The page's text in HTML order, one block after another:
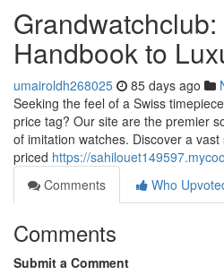
Handbook to
umairoldh268025 85 days ago
Seeking the feel of a Swiss
price tag? Our site are the premier
of imitation watches. Discover a
priced https://
Comments
Who
Comments
Submit a Comment